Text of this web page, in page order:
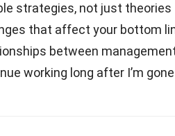
strategies, not just theories
that affect your bottom
between
working long after I’m gone